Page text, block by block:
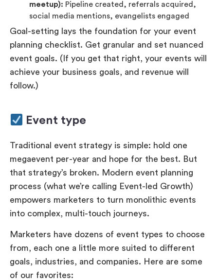
meetup): Pipeline created, referrals acquired,
social media mentions, evangelists engaged
Goal-setting lays the foundation for your event
planning checklist. Get granular and set nuanced
event goals. (If you get that right, your events will
achieve your business goals, and revenue will
follow.)
Event type
Traditional event strategy is simple: hold one
megaevent per-year and hope for the best. But
that strategy’s broken. Modern event planning
process (what we’re calling Event-led Growth)
empowers marketers to turn monolithic events
into complex, multi-touch journeys.
Marketers have dozens of event types to choose
from, each one a little more suited to different
goals, industries, and companies. Here are some
of our favorites: